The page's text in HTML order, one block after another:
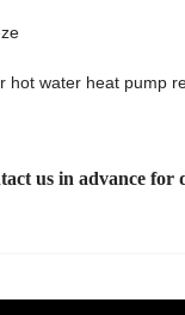
hot water heat pump
us in advance for